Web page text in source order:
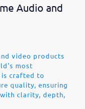
Audio and
video products
most
is crafted to
quality, ensuring
clarity, depth,